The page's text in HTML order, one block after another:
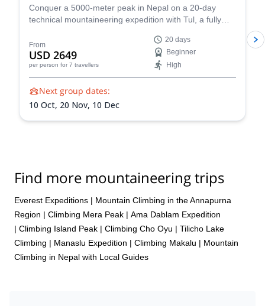
Conquer a 5000-meter peak in Nepal on a 20-day
technical mountaineering expedition with Tul, a fully
stunning Himalayan landscapes, and push your limits!
Reach the summit of Naya Khang, Scout Peak, or
Tsorku Peak!
From
USD 2649
per person for 7 travellers
20 days
Beginner
High
Next group dates:
10 Oct, 20 Nov, 10 Dec
Find more mountaineering trips
Everest Expeditions | Mountain Climbing in the Annapurna
Region | Climbing Mera Peak | Ama Dablam Expedition
| Climbing Island Peak | Climbing Cho Oyu | Tilicho Lake
Climbing | Manaslu Expedition | Climbing Makalu | Mountain
Climbing in Nepal with Local Guides